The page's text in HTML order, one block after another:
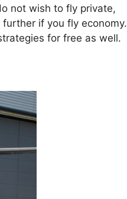
not wish to fly private,
if you fly economy.
for free as well.